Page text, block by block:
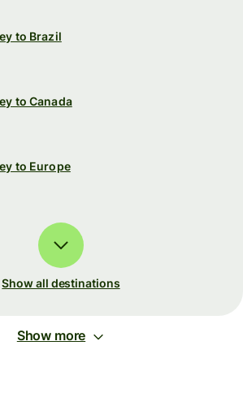
to Brazil
to Canada
to Europe
Show all destinations
Show more